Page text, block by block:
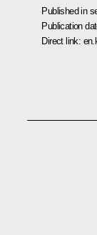
Published in
Publication
Direct link: